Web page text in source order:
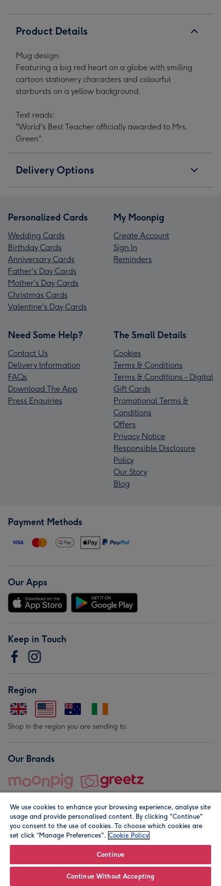
Product Details
Mug design:
Featuring a big red heart on a globe with smiling
cartoon stationery characters and colourful
starbursts on a yellow background.
Text reads:
"World's Best Teacher officially awarded to Mrs.
Green".
Delivery Options
Personalized Cards
Wedding Cards
Birthday Cards
Anniversary Cards
Father's Day Cards
Mother's Day Cards
Christmas Cards
Valentine's Day Cards
My Moonpig
Create Account
Sign In
Reminders
Need Some Help?
Contact Us
Delivery Information
FAQs
Download The App
Press Enquiries
The Small Details
Cookies
Terms & Conditions
Terms & Conditions - Digital
Gift Cards
Promotional Terms &
Conditions
Offers
Privacy Notice
Responsible Disclosure
Policy
Our Story
Blog
Payment Methods
Our Apps
Keep in Touch
Region
Shop in the region you are sending to.
Our Brands
© Moonpig.com Limited 2026. Registered company address is
We use cookies to enhance your browsing experience, analyse site
usage and provide personalised content. By clicking "Continue"
you consent to the use of cookies. To choose which cookies are
set click “Manage Preferences". Cookie Policy
Continue
Continue Without Accepting